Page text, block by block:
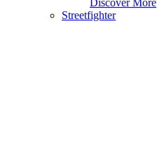
Discover More
Streetfighter